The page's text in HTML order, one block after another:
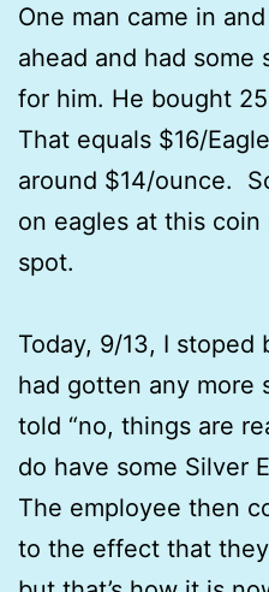
One man came in
ahead and had some
for him. He bought
That equals $16/
around $14/ounce.
on eagles at this
spot.
Today, 9/13, I
had gotten any more
told “no, things are
do have some Silver
The employee then
to the effect that they